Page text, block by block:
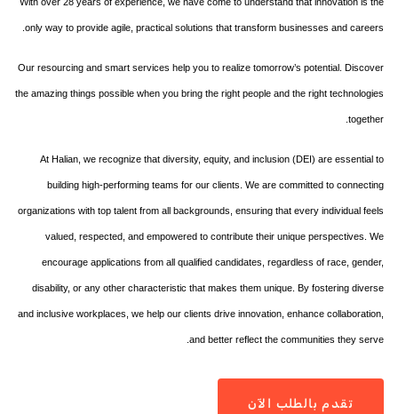
only way to provide agile, practical solutions that transform businesses and careers.
Our resourcing and smart services help you to realize tomorrow’s potential. Discover
the amazing things possible when you bring the right people and the right technologies
together.
At Halian, we recognize that diversity, equity, and inclusion (DEI) are essential to
building high-performing teams for our clients. We are committed to connecting
organizations with top talent from all backgrounds, ensuring that every individual feels
valued, respected, and empowered to contribute their unique perspectives. We
encourage applications from all qualified candidates, regardless of race, gender,
disability, or any other characteristic that makes them unique. By fostering diverse
and inclusive workplaces, we help our clients drive innovation, enhance collaboration,
and better reflect the communities they serve.
تقدم بالطلب الآن